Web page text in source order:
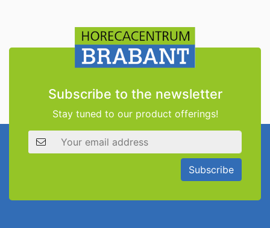
Subscribe to the newsletter
Stay tuned to our product offerings!
Email address
Subscribe